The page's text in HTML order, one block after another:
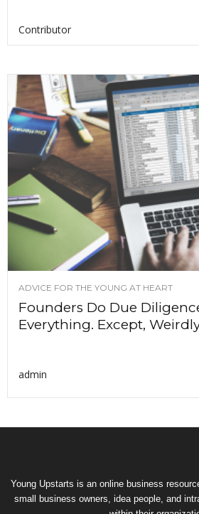
Contributor
ADVICE FOR THE YOUNG AT HEART
Founders Do Due
Everything. Except,
admin
Young Upstarts is an online business
small business owners, idea people, and